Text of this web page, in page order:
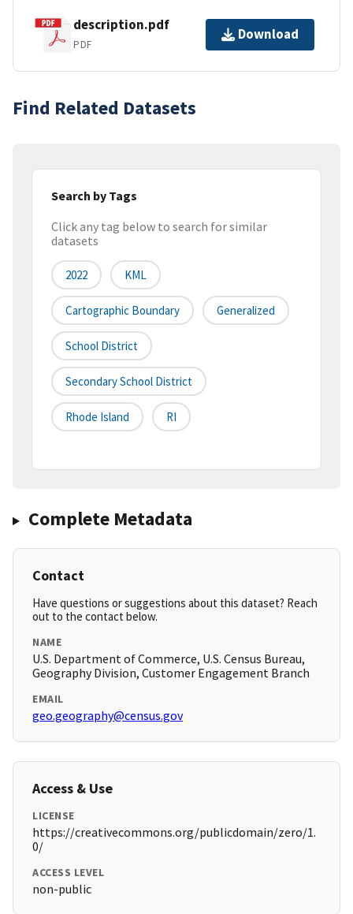
description.pdf
PDF
Download
Find Related Datasets
Search by Tags
Click any tag below to search for similar
datasets
2022 KML
Cartographic Boundary Generalized
School District
Secondary School District
Rhode Island RI
Complete Metadata
Contact
Have questions or suggestions about this dataset? Reach
out to the contact below.
NAME
U.S. Department of Commerce, U.S. Census Bureau,
Geography Division, Customer Engagement Branch
EMAIL
geo.geography@census.gov
Access & Use
LICENSE
https://creativecommons.org/publicdomain/zero/1.
0/
ACCESS LEVEL
non-public